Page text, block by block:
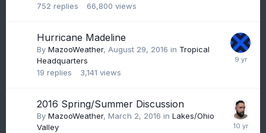
752 replies 66,800 views
Hurricane Madeline
By MazooWeather, August 29, 2016 in Tropical
Headquarters
19 replies 3,141 views
2016 Spring/Summer Discussion
By MazooWeather, March 2, 2016 in Lakes/Ohio
Valley